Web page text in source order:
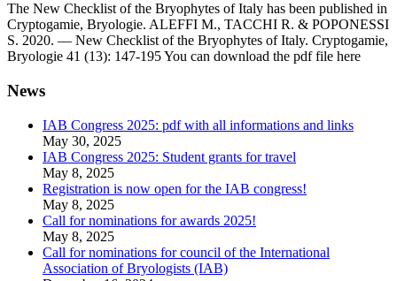
The New Checklist of the Bryophytes of Italy has been published in
Cryptogamie, Bryologie. ALEFFI M., TACCHI R. & POPONESSI
S. 2020. — New Checklist of the Bryophytes of Italy. Cryptogamie,
Bryologie 41 (13): 147-195 You can download the pdf file here
News
IAB Congress 2025: pdf with all informations and links
May 30, 2025
IAB Congress 2025: Student grants for travel
May 8, 2025
Registration is now open for the IAB congress!
May 8, 2025
Call for nominations for awards 2025!
May 8, 2025
Call for nominations for council of the International
Association of Bryologists (IAB)